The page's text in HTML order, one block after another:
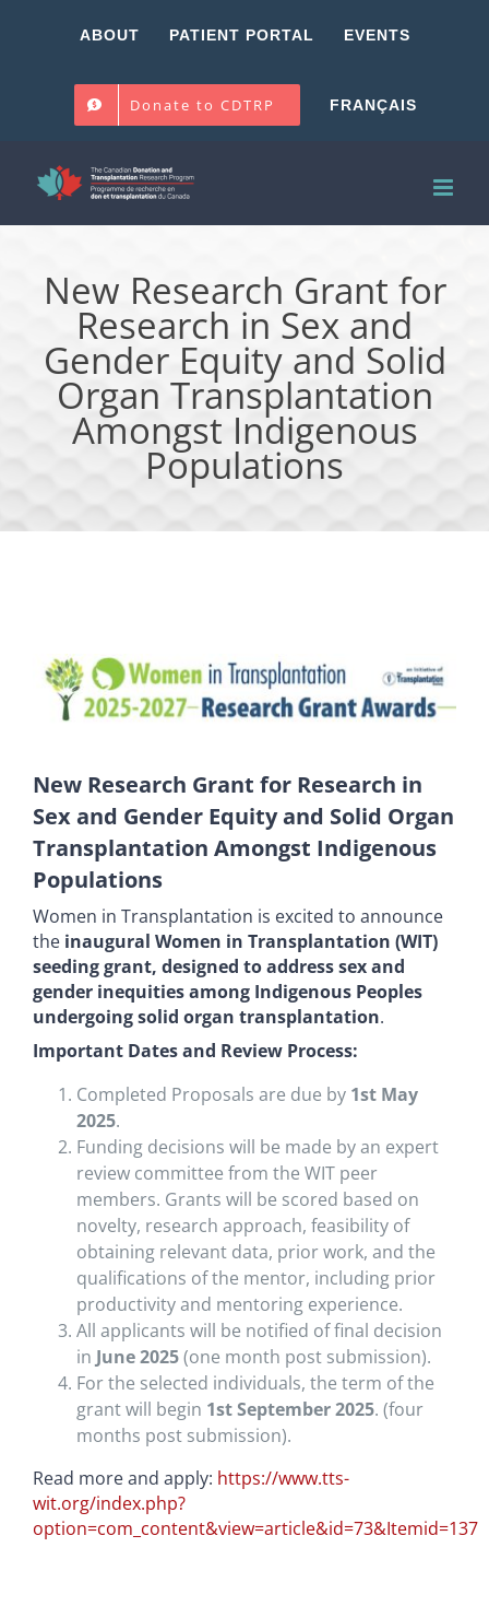
ABOUT PATIENT PORTAL EVENTS
Donate to CDTRP FRANÇAIS
New Research Grant for
Research in Sex and
Gender Equity and Solid
Organ Transplantation
Amongst Indigenous
Populations
New Research Grant for Research in
Sex and Gender Equity and Solid Organ
Transplantation Amongst Indigenous
Populations
Women in Transplantation is excited to announce
the inaugural Women in Transplantation (WIT)
seeding grant, designed to address sex and
gender inequities among Indigenous Peoples
undergoing solid organ transplantation.
Important Dates and Review Process:
Completed Proposals are due by 1st May
2025.
Funding decisions will be made by an expert
review committee from the WIT peer
members. Grants will be scored based on
novelty, research approach, feasibility of
obtaining relevant data, prior work, and the
qualifications of the mentor, including prior
productivity and mentoring experience.
All applicants will be notified of final decision
in June 2025(one month post submission).
For the selected individuals, the term of the
grant will begin 1st September 2025. (four
months post submission).
Read more and apply: https://www.tts-
wit.org/index.php?
option=com_content&view=article&id=73&Itemid=137